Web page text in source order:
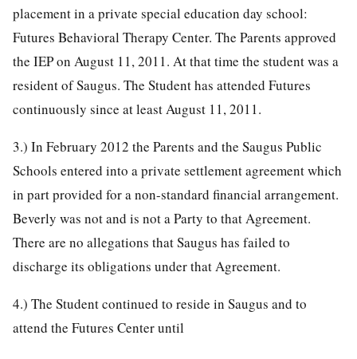
placement in a private special education day school:
Futures Behavioral Therapy Center. The Parents approved
the IEP on August 11, 2011. At that time the student was a
resident of Saugus. The Student has attended Futures
continuously since at least August 11, 2011.
3.) In February 2012 the Parents and the Saugus Public
Schools entered into a private settlement agreement which
in part provided for a non-standard financial arrangement.
Beverly was not and is not a Party to that Agreement.
There are no allegations that Saugus has failed to
discharge its obligations under that Agreement.
4.) The Student continued to reside in Saugus and to
attend the Futures Center until